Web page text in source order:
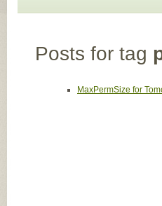
Posts for tag
MaxPermSize for